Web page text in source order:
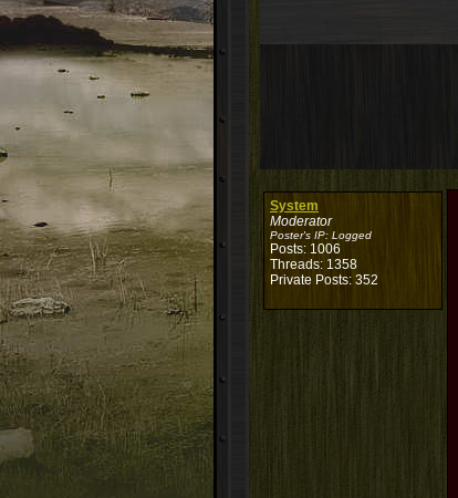
System
Moderator
Poster's IP: Logged
Posts: 1006
Threads: 1358
Private Posts: 352